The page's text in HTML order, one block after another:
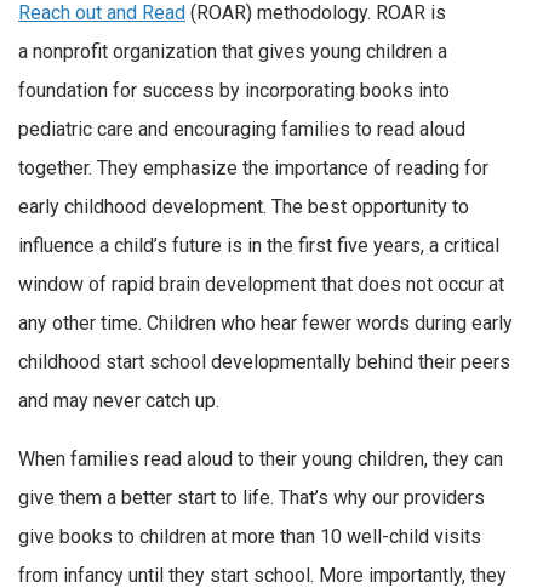
Reach out and Read (ROAR) methodology. ROAR is
a nonprofit organization that gives young children a
foundation for success by incorporating books into
pediatric care and encouraging families to read aloud
together. They emphasize the importance of reading for
early childhood development. The best opportunity to
influence a child’s future is in the first five years, a critical
window of rapid brain development that does not occur at
any other time. Children who hear fewer words during early
childhood start school developmentally behind their peers
and may never catch up.
When families read aloud to their young children, they can
give them a better start to life. That’s why our providers
give books to children at more than 10 well-child visits
from infancy until they start school. More importantly, they